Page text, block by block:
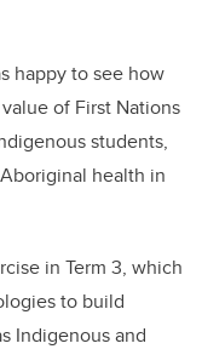
happy to see how
of First Nations
students,
health in
in Term 3, which
to build
Indigenous and